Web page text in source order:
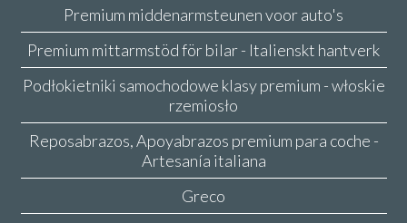
Premium middenarmsteunen voor auto's
Premium mittarmstöd för bilar - Italienskt hantverk
Podłokietniki samochodowe klasy premium - włoskie
rzemiosło
Reposabrazos, Apoyabrazos premium para coche -
Artesanía italiana
Greco